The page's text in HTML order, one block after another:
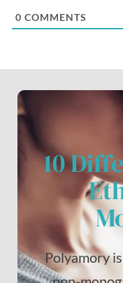
0 COMMENTS
10
Polyamory